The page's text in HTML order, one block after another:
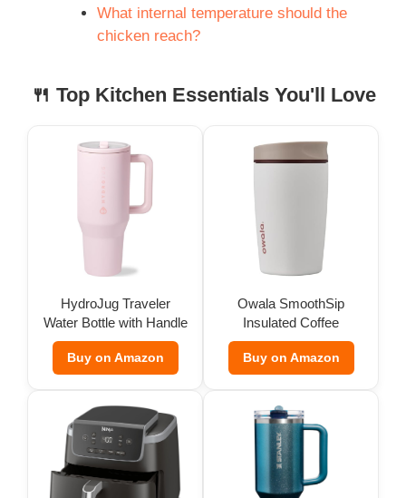
What internal temperature should the
chicken reach?
🍴 Top Kitchen Essentials You'll Love
HydroJug Traveler
Water Bottle with Handle
(32 oz)
Buy on Amazon
Owala SmoothSip
Insulated Coffee
Tumbler (12 oz)
Buy on Amazon